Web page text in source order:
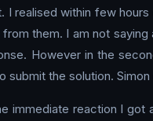
realised within few
them. I am not
However in the
submit the solution.
immediate reaction I